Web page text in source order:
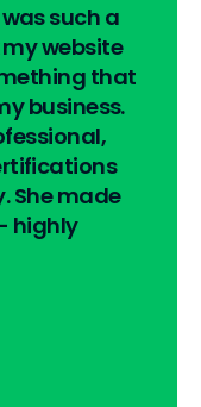
such a
website
that
business.
She made
highly